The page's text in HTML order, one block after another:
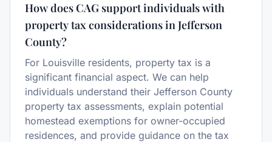
How does CAG support individuals with
property tax considerations in Jefferson
County?
For Louisville residents, property tax is a
significant financial aspect. We can help
individuals understand their Jefferson County
property tax assessments, explain potential
homestead exemptions for owner-occupied
residences, and provide guidance on the tax